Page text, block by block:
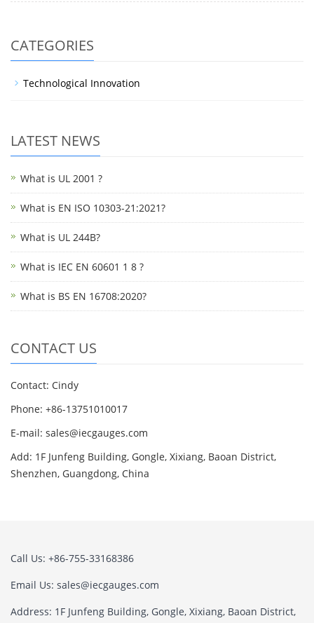
CATEGORIES
Technological Innovation
LATEST NEWS
What is UL 2001 ?
What is EN ISO 10303-21:2021?
What is UL 244B?
What is IEC EN 60601 1 8 ?
What is BS EN 16708:2020?
CONTACT US
Contact: Cindy
Phone: +86-13751010017
E-mail: sales@iecgauges.com
Add: 1F Junfeng Building, Gongle, Xixiang, Baoan District,
Shenzhen, Guangdong, China
Call Us: +86-755-33168386
Email Us: sales@iecgauges.com
Address: 1F Junfeng Building, Gongle, Xixiang, Baoan District,